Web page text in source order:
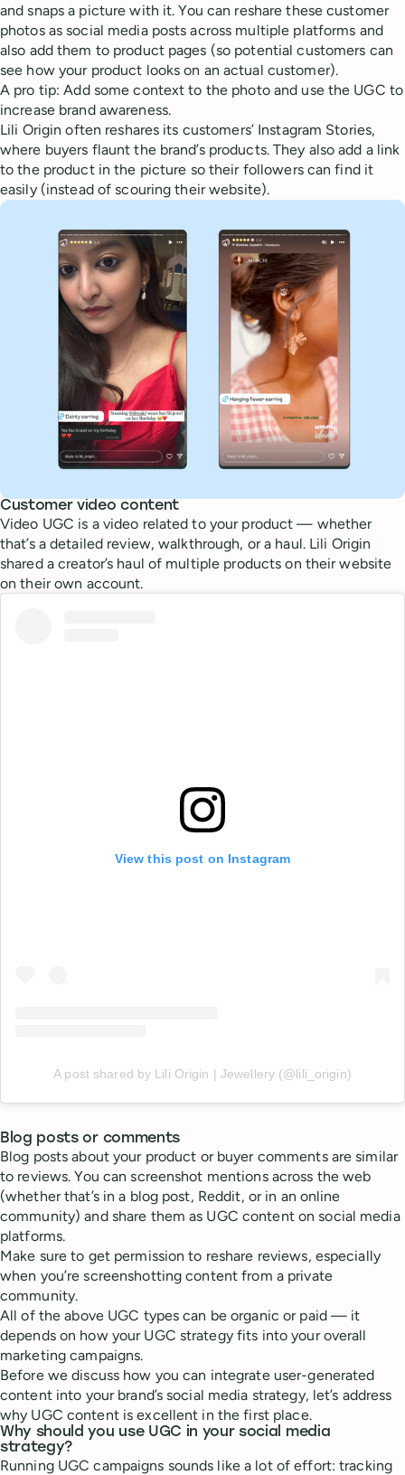
and snaps a picture with it. You can reshare these customer
photos as social media posts across multiple platforms and
also add them to product pages (so potential customers can
see how your product looks on an actual customer).
A pro tip: Add some context to the photo and use the UGC to
increase brand awareness.
Lili Origin often reshares its customers’ Instagram Stories,
where buyers flaunt the brand’s products. They also add a link
to the product in the picture so their followers can find it
easily (instead of scouring their website).
Customer video content
Video UGC is a video related to your product — whether
that’s a detailed review, walkthrough, or a haul. Lili Origin
shared a creator’s haul of multiple products on their website
on their own account.
View this post on Instagram
A post shared by Lili Origin | Jewellery (@lili_origin)
Blog posts or comments
Blog posts about your product or buyer comments are similar
to reviews. You can screenshot mentions across the web
(whether that’s in a blog post, Reddit, or in an online
community) and share them as UGC content on social media
platforms.
Make sure to get permission to reshare reviews, especially
when you’re screenshotting content from a private
community.
All of the above UGC types can be organic or paid — it
depends on how your UGC strategy fits into your overall
marketing campaigns.
Before we discuss how you can integrate user-generated
content into your brand’s social media strategy, let’s address
why UGC content is excellent in the first place.
Why should you use UGC in your social media
strategy?
Running UGC campaigns sounds like a lot of effort: tracking